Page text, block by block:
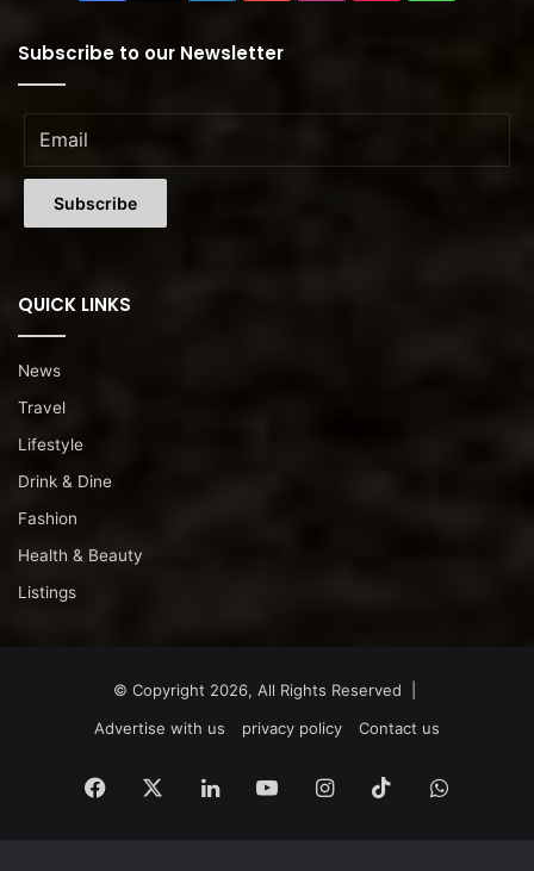
Subscribe to our Newsletter
QUICK LINKS
News
Travel
Lifestyle
Drink & Dine
Fashion
Health & Beauty
Listings
© Copyright 2026, All Rights Reserved |
Advertise with us
privacy policy Contact us
Facebook LinkedInYouTubeInstagram
TikTok